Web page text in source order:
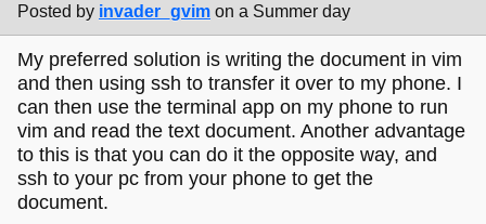
Posted by invader_gvim on a Summer day
My preferred solution is writing the document in vim
and then using ssh to transfer it over to my phone. I
can then use the terminal app on my phone to run
vim and read the text document. Another advantage
to this is that you can do it the opposite way, and
ssh to your pc from your phone to get the
document.